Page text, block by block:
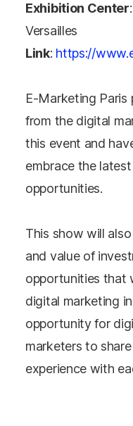
Exhibition Center
Versailles
Link: https://
E-Marketing Paris
from the digital
this event and
embrace the
opportunities.
This show will
and value of
opportunities that
digital marketing
opportunity for
marketers to
experience with